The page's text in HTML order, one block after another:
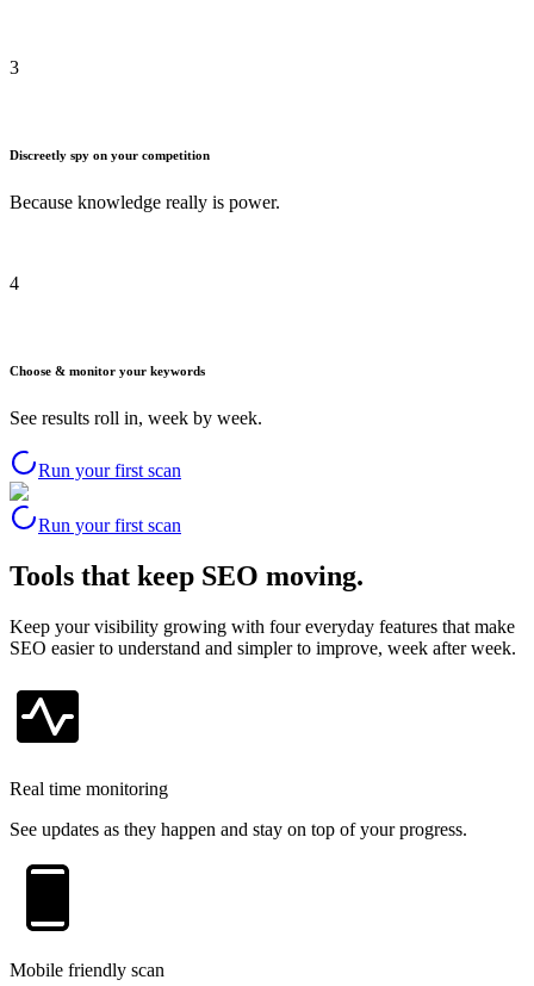
3
Discreetly spy on your competition
Because knowledge really is power.
4
Choose & monitor your keywords
See results roll in, week by week.
Run your first scan
Run your first scan
Tools that keep SEO moving.
Keep your visibility growing with four everyday features that make
SEO easier to understand and simpler to improve, week after week.
Real time monitoring
See updates as they happen and stay on top of your progress.
Mobile friendly scan